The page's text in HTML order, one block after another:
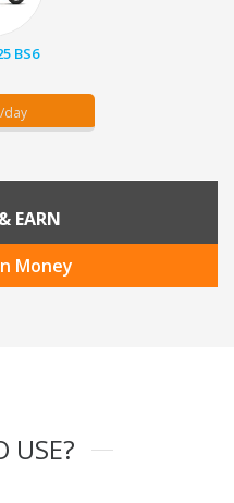
BS6
/day
EARN
Money
USE?